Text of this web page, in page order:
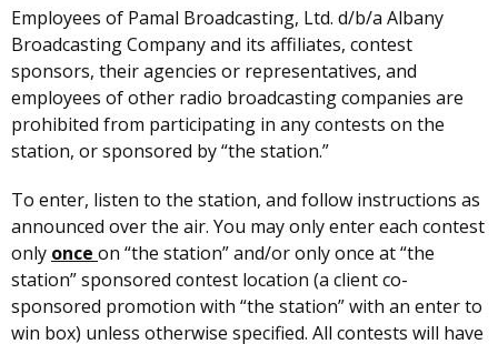
Employees of Pamal Broadcasting, Ltd. d/b/a Albany
Broadcasting Company and its affiliates, contest
sponsors, their agencies or representatives, and
employees of other radio broadcasting companies are
prohibited from participating in any contests on the
station, or sponsored by “the station.”
To enter, listen to the station, and follow instructions as
announced over the air. You may only enter each contest
only once on “the station” and/or only once at “the
station” sponsored contest location (a client co-
sponsored promotion with “the station” with an enter to
win box) unless otherwise specified. All contests will have